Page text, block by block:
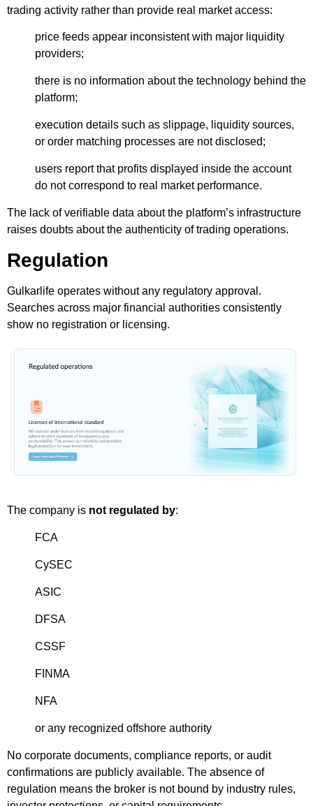
trading activity rather than provide real market access:
price feeds appear inconsistent with major liquidity
providers;
there is no information about the technology behind the
platform;
execution details such as slippage, liquidity sources,
or order matching processes are not disclosed;
users report that profits displayed inside the account
do not correspond to real market performance.
The lack of verifiable data about the platform’s infrastructure
raises doubts about the authenticity of trading operations.
Regulation
Gulkarlife operates without any regulatory approval.
Searches across major financial authorities consistently
show no registration or licensing.
The company is not regulated by:
FCA
CySEC
ASIC
DFSA
CSSF
FINMA
NFA
or any recognized offshore authority
No corporate documents, compliance reports, or audit
confirmations are publicly available. The absence of
regulation means the broker is not bound by industry rules,